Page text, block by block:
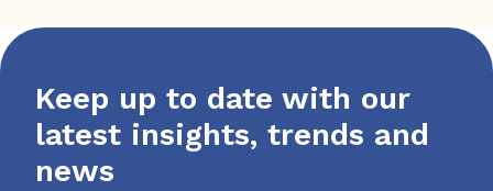
Keep up to date with our
latest insights, trends and
news